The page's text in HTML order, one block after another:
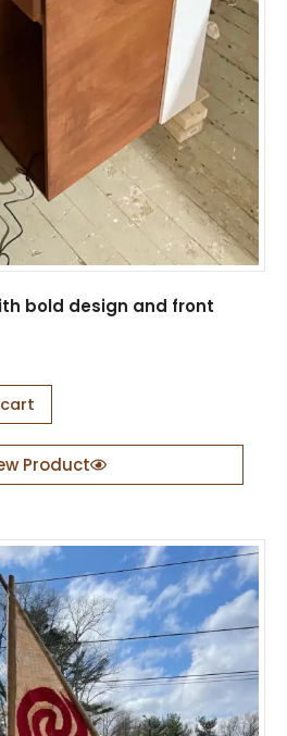
bold design and front
Product